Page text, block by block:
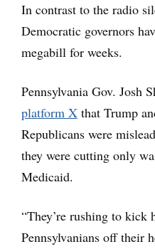
In contrast to the radio
Democratic governors
megabill for weeks.
Pennsylvania Gov. Josh
platform X that Trump
Republicans were
they were cutting only
Medicaid.
“They’re rushing to kick
Pennsylvanians off their